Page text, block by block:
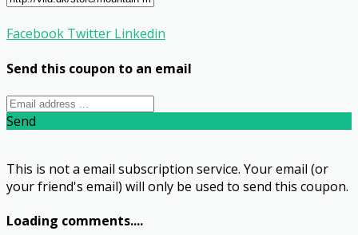
Facebook Twitter Linkedin
Send this coupon to an email
Send
This is not a email subscription service. Your email (or
your friend's email) will only be used to send this coupon.
Loading comments....